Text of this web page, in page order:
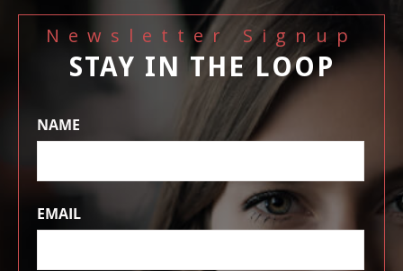
Newsletter Signup
STAY IN THE LOOP